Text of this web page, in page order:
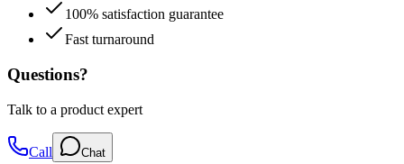
Fast turnaround
Questions?
Talk to a product expert
Email me this quote